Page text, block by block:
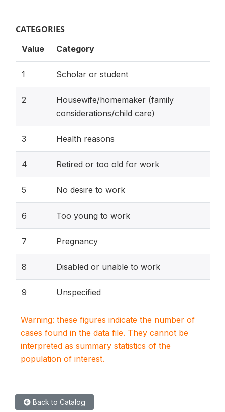
CATEGORIES
Value Category
1 Scholar or student
2
Housewife/homemaker (family
considerations/child care)
3 Health reasons
4 Retired or too old for work
5 No desire to work
6 Too young to work
7 Pregnancy
8 Disabled or unable to work
9 Unspecified
Warning: these figures indicate the number of
cases found in the data file. They cannot be
interpreted as summary statistics of the
population of interest.
Back to Catalog